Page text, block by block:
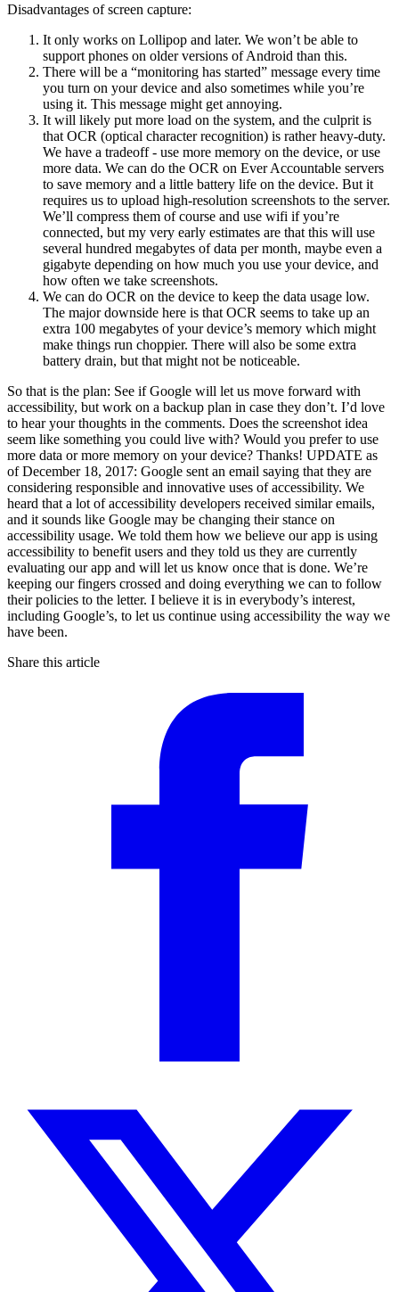
Disadvantages of screen capture:
It only works on Lollipop and later. We won’t be able to
support phones on older versions of Android than this.
There will be a “monitoring has started” message every time
you turn on your device and also sometimes while you’re
using it. This message might get annoying.
It will likely put more load on the system, and the culprit is
that OCR (optical character recognition) is rather heavy-duty.
We have a tradeoff - use more memory on the device, or use
more data. We can do the OCR on Ever Accountable servers
to save memory and a little battery life on the device. But it
requires us to upload high-resolution screenshots to the server.
We’ll compress them of course and use wifi if you’re
connected, but my very early estimates are that this will use
several hundred megabytes of data per month, maybe even a
gigabyte depending on how much you use your device, and
how often we take screenshots.
We can do OCR on the device to keep the data usage low.
The major downside here is that OCR seems to take up an
extra 100 megabytes of your device’s memory which might
make things run choppier. There will also be some extra
battery drain, but that might not be noticeable.
So that is the plan: See if Google will let us move forward with
accessibility, but work on a backup plan in case they don’t. I’d love
to hear your thoughts in the comments. Does the screenshot idea
seem like something you could live with? Would you prefer to use
more data or more memory on your device? Thanks! UPDATE as
of December 18, 2017: Google sent an email saying that they are
considering responsible and innovative uses of accessibility. We
heard that a lot of accessibility developers received similar emails,
and it sounds like Google may be changing their stance on
accessibility usage. We told them how we believe our app is using
accessibility to benefit users and they told us they are currently
evaluating our app and will let us know once that is done. We’re
keeping our fingers crossed and doing everything we can to follow
their policies to the letter. I believe it is in everybody’s interest,
including Google’s, to let us continue using accessibility the way we
have been.
Share this article